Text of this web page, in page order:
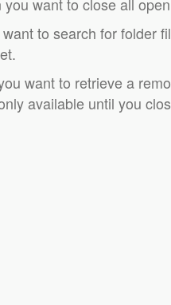
to search for folder
want to retrieve a
available until you